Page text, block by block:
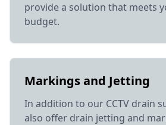
provide a solution that meets
budget.
Markings and Jetting
In addition to our CCTV drain
also offer drain jetting and